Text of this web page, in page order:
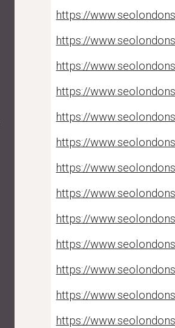
https://
https://
https://
https://
https://
https://
https://
https://
https://
https://
https://
https://
https://